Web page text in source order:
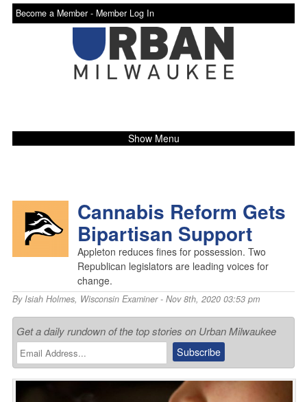
Become a Member - Member Log In
Show Menu
Cannabis Reform Gets
Bipartisan Support
Appleton reduces fines for possession. Two
Republican legislators are leading voices for
change.
ByIsiah Holmes, Wisconsin Examiner- Nov 8th, 2020 03:53 pm
Get a daily rundown of the top stories on Urban Milwaukee